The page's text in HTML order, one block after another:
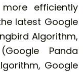
efficiently
latest Google
Algorithm,
Panda
Google